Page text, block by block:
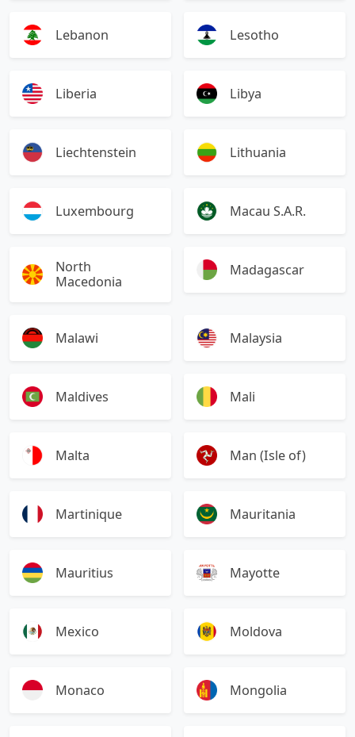
Lebanon Lesotho
Liberia Libya
Liechtenstein Lithuania
Luxembourg Macau S.A.R.
North
Macedonia
Madagascar
Malawi Malaysia
Maldives Mali
Malta Man (Isle of)
Martinique Mauritania
Mauritius Mayotte
Mexico Moldova
Monaco Mongolia